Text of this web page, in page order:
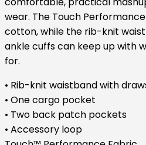
wear. The Touch
cotton, while the rib-knit
ankle cuffs can keep up with
for.
• Rib-knit waistband with
• One cargo pocket
• Two back patch pockets
• Accessory loop